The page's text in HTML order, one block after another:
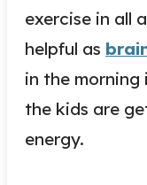
exercise in all
helpful as
in the morning
the kids are
energy.